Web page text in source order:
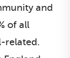
and
of all
related.